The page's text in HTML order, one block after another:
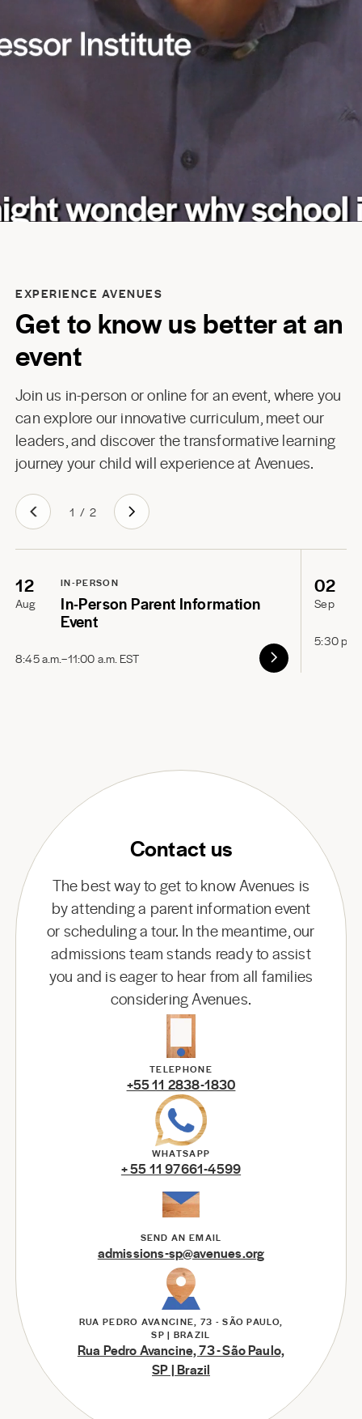
EXPERIENCE AVENUES
Get to know us better at an
event
Join us in-person or online for an event, where you
can explore our innovative curriculum, meet our
leaders, and discover the transformative learning
journey your child will experience at Avenues.
1 / 2
12
Aug
IN-PERSON
In-Person Parent Information
Event
8:45 a.m.–11:00 a.m. EST
02
Sep
5:30
Contact us
The best way to get to know Avenues is
by attending a parent information event
or scheduling a tour. In the meantime, our
admissions team stands ready to assist
you and is eager to hear from all families
considering Avenues.
TELEPHONE
+55 11 2838-1830
WHATSAPP
+ 55 11 97661-4599
SEND AN EMAIL
admissions-sp@avenues.org
RUA PEDRO AVANCINE, 73 - SÃO PAULO,
SP | BRAZIL
Rua Pedro Avancine, 73 - São Paulo,
SP | Brazil